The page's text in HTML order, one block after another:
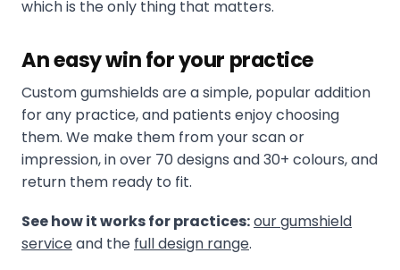
which is the only thing that matters.
An easy win for your practice
Custom gumshields are a simple, popular addition
for any practice, and patients enjoy choosing
them. We make them from your scan or
impression, in over 70 designs and 30+ colours, and
return them ready to fit.
See how it works for practices:our gumshield
serviceand the full design range.